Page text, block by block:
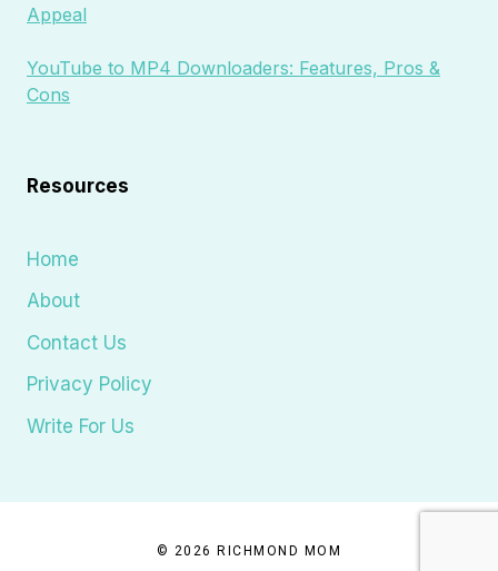
Appeal
YouTube to MP4 Downloaders: Features, Pros &
Cons
Resources
Home
About
Contact Us
Privacy Policy
Write For Us
© 2026 RICHMOND MOM